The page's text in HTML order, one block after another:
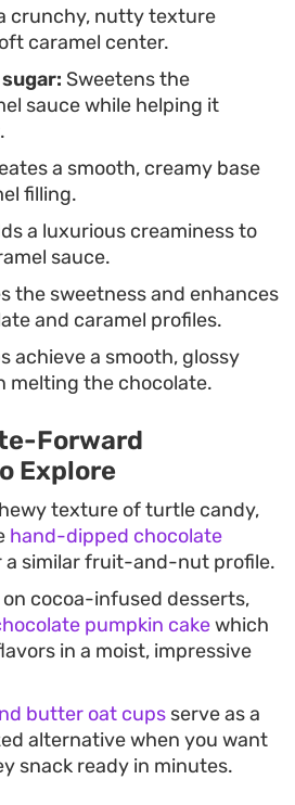
crunchy, nutty texture
caramel center.
Sweetens the
sauce while helping it
a smooth, creamy base
filling.
a luxurious creaminess to
sauce.
the sweetness and enhances
and caramel profiles.
achieve a smooth, glossy
melting the chocolate.
Forward
Explore
texture of turtle candy,
hand-dipped chocolate
a similar fruit-and-nut profile.
cocoa-infused desserts,
pumpkin cakewhich
in a moist, impressive
butter oat cups serve as a
alternative when you want
snack ready in minutes.